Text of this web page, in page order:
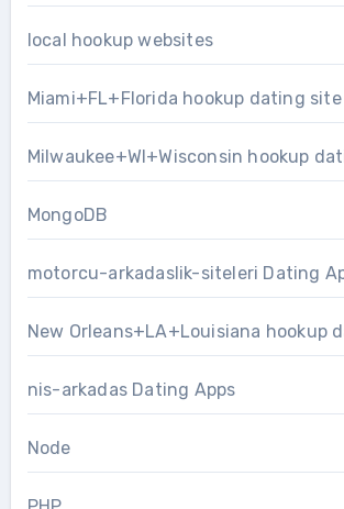
local hookup websites
Miami+FL+Florida hookup dating site
Milwaukee+WI+Wisconsin hookup
MongoDB
motorcu-arkadaslik-siteleri Dating
New Orleans+LA+Louisiana hookup
nis-arkadas Dating Apps
Node